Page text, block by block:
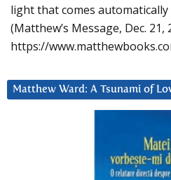
light that comes
(Matthew’s Message, Dec. 21,
https://
Matthew Ward: A Tsunami of